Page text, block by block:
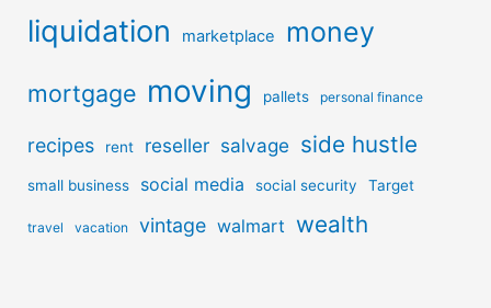
liquidation marketplace money
mortgage moving pallets personal finance
recipes rent reseller salvage side hustle
small business social media social security Target
travel vacation vintage walmart wealth